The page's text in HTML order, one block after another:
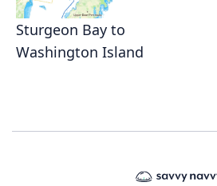
Sturgeon Bay to
Washington Island